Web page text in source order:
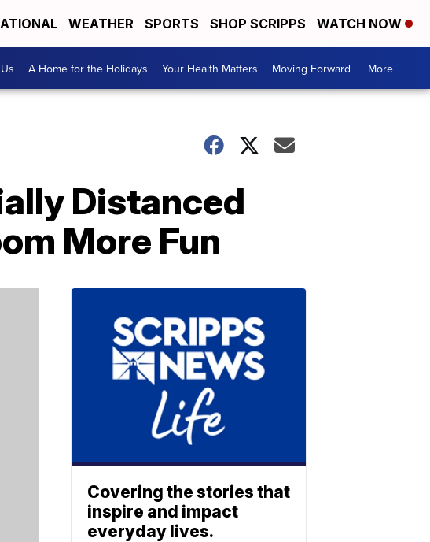
WEATHER SPORTS SHOP SCRIPPS WATCH NOW
A Home for the Holidays Your Health Matters Moving Forward More +
Distanced
More Fun
Covering the stories that
inspire and impact
everyday lives.